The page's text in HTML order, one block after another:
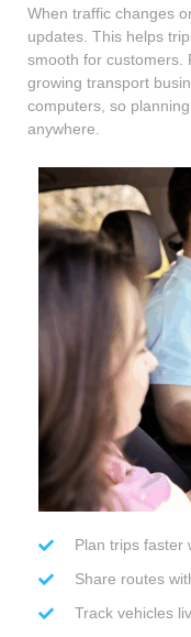
When traffic changes
updates. This helps
smooth for customers.
growing transport
computers, so
anywhere.
Plan trips faster
Share routes
Track vehicles